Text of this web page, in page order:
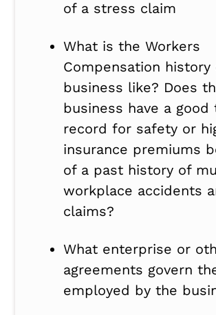
of a stress claim
What is the Workers
Compensation history
business like? Does
business have a good
record for safety or
insurance premiums
of a past history of
workplace accidents
claims?
What enterprise or
agreements govern
employed by the